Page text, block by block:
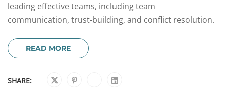
leading effective teams, including team
communication, trust-building, and conflict resolution.
READ MORE
SHARE: